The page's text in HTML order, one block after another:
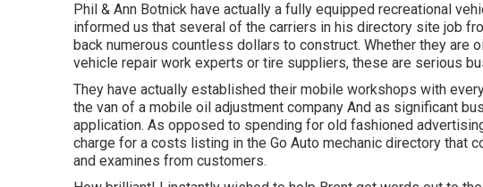
Phil & Ann Botnick have actually a fully equipped recreational
informed us that several of the carriers in his directory site job
back numerous countless dollars to construct. Whether they are
vehicle repair work experts or tire suppliers, these are serious
They have actually established their mobile workshops with
the van of a mobile oil adjustment company And as significant
application. As opposed to spending for old fashioned
charge for a costs listing in the Go Auto mechanic directory that
and examines from customers.